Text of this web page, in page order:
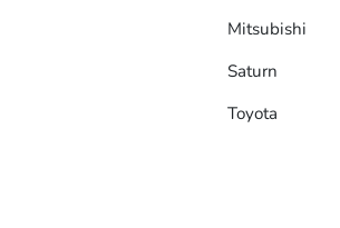
Mitsubishi
Saturn
Toyota